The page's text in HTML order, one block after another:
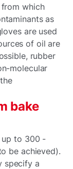
which
as
are used
of oil are
rubber
molecular
bake
up to 300 -
be achieved).
specify a